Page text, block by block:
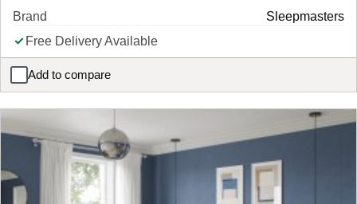
Brand
Sleepmasters
Free Delivery Available
Add to compare
Edgemont Ottoman Wooden Bed Frame